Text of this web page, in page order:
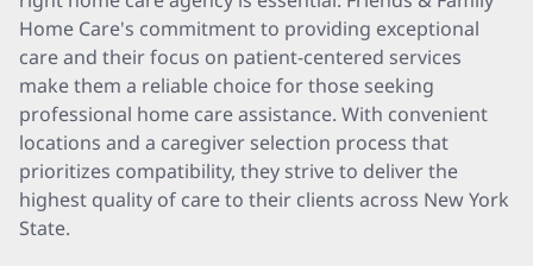
Home Care's commitment to providing exceptional
care and their focus on patient-centered services
make them a reliable choice for those seeking
professional home care assistance. With convenient
locations and a caregiver selection process that
prioritizes compatibility, they strive to deliver the
highest quality of care to their clients across New York
State.